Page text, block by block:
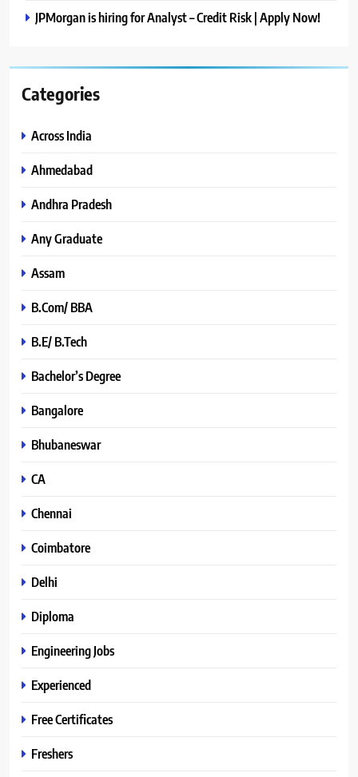
JPMorgan is hiring for Analyst – Credit Risk | Apply Now!
Categories
Across India
Ahmedabad
Andhra Pradesh
Any Graduate
Assam
B.Com/ BBA
B.E/ B.Tech
Bachelor’s Degree
Bangalore
Bhubaneswar
CA
Chennai
Coimbatore
Delhi
Diploma
Engineering Jobs
Experienced
Free Certificates
Freshers